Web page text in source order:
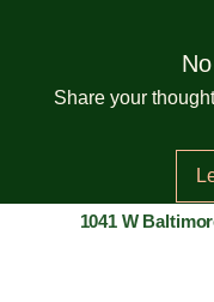
Share your
1041 W